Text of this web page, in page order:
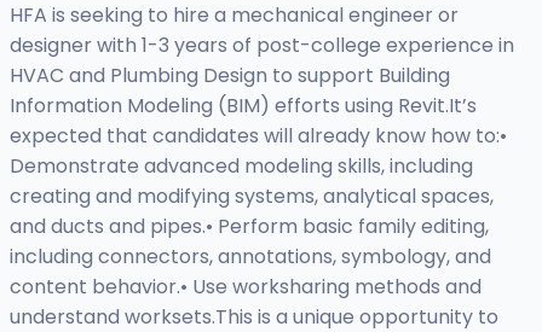
HFA is seeking to hire a mechanical engineer or
designer with 1-3 years of post-college experience in
HVAC and Plumbing Design to support Building
Information Modeling (BIM) efforts using Revit.It’s
expected that candidates will already know how to:•
Demonstrate advanced modeling skills, including
creating and modifying systems, analytical spaces,
and ducts and pipes.• Perform basic family editing,
including connectors, annotations, symbology, and
content behavior.• Use worksharing methods and
understand worksets.This is a unique opportunity to